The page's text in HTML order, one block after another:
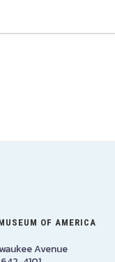
OF AMERICA
Avenue